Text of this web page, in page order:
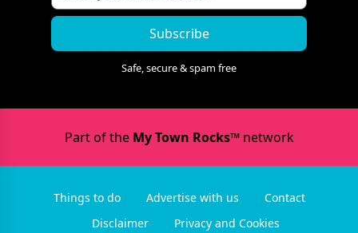
Subscribe
Safe, secure & spam free
Part of the My Town Rocks™network
Things to do Advertise with us
Contact
Disclaimer
Privacy and Cookies